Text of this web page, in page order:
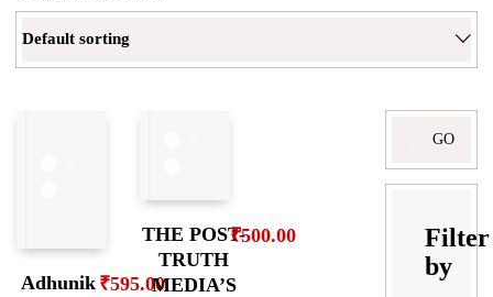
Default sorting
Adhunik ₹595.00
THE POST-
TRUTH
MEDIA’S
₹500.00
Filter
by